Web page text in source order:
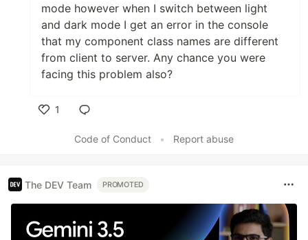
mode however when I switch between light
and dark mode I get an error in the console
that my component class names are different
from client to server. Any chance you were
facing this problem also?
1
Code of Conduct
• Report abuse
The DEV Team PROMOTED